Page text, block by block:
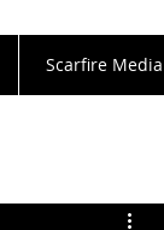
Scarfire Media